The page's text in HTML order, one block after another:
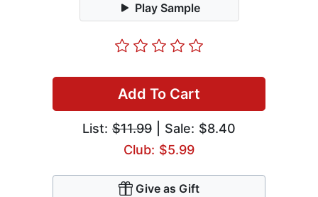
Play Sample
Add To Cart
List: $11.99 | Sale: $8.40
Club: $5.99
Give as Gift